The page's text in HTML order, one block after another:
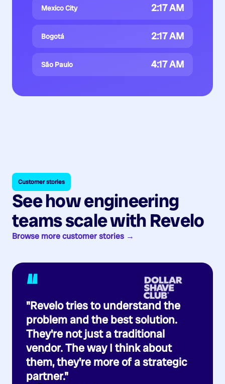
Mexico City 2:17 AM
Bogotá 2:17 AM
São Paulo 4:17 AM
Customer stories
See how engineering
teams scale with Revelo
Browse more customer stories →
“
"Revelo tries to understand the
problem and the best solution.
They're not just a traditional
vendor. The way I think about
them, they're more of a strategic
partner."